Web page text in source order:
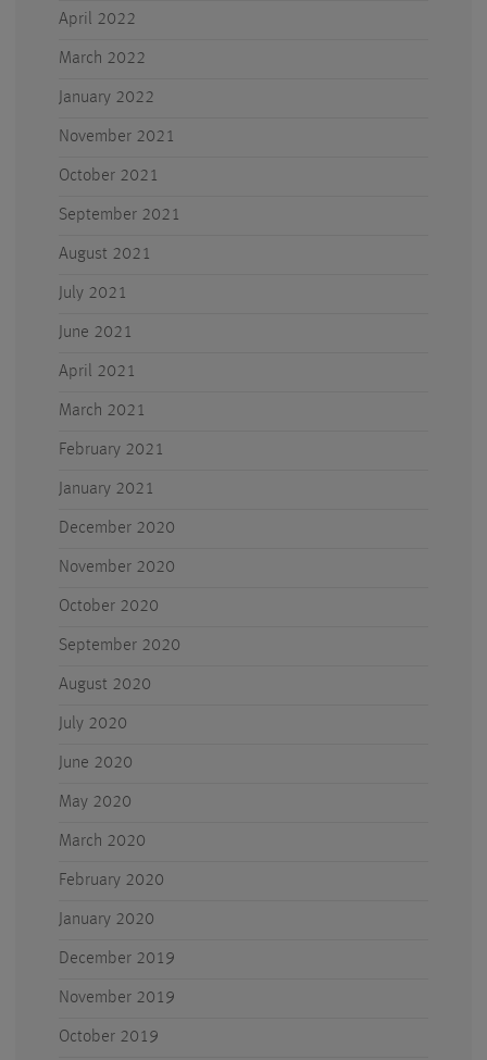
April 2022
March 2022
January 2022
November 2021
October 2021
September 2021
August 2021
July 2021
June 2021
April 2021
March 2021
February 2021
January 2021
December 2020
November 2020
October 2020
September 2020
August 2020
July 2020
June 2020
May 2020
March 2020
February 2020
January 2020
December 2019
November 2019
October 2019